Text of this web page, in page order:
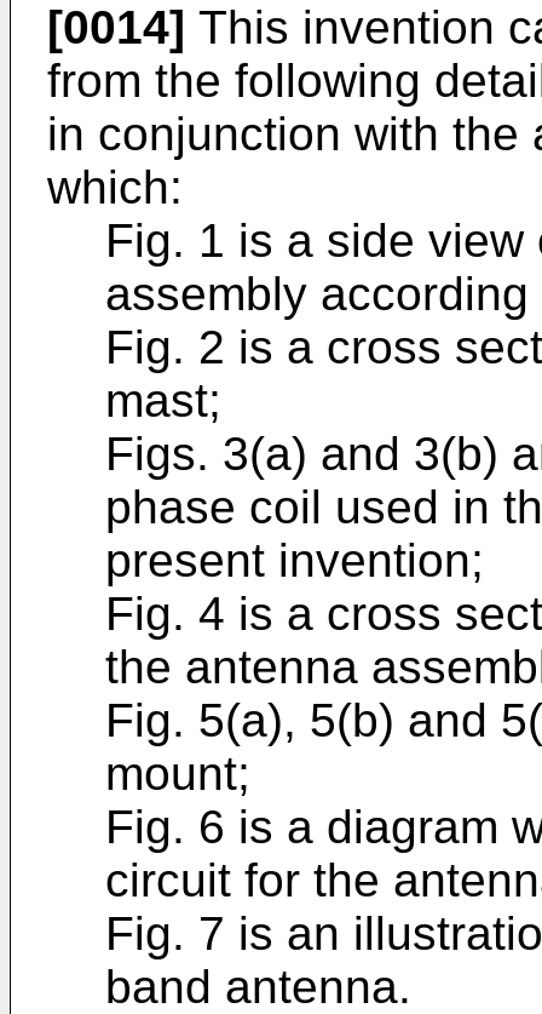
[0014] This invention
from the following
in conjunction with the
which:
Fig. 1 is a side
assembly
Fig. 2 is a cross
mast;
Figs. 3(a) and 3(b)
phase coil used in
present invention;
Fig. 4 is a cross
the antenna
Fig. 5(a), 5(b) and
mount;
Fig. 6 is a diagram
circuit for the
Fig. 7 is an
band antenna.